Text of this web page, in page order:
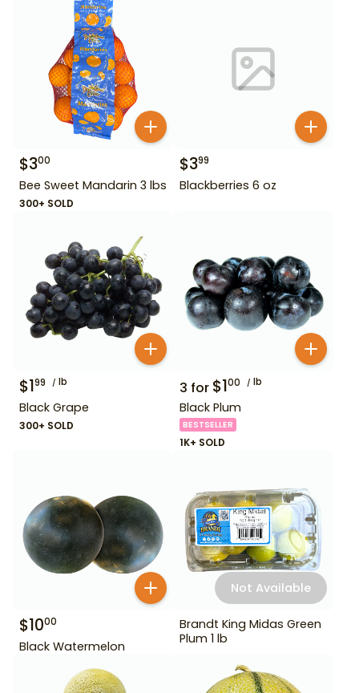
$300
Bee Sweet Mandarin 3 lbs
300+ SOLD
$399
Blackberries 6 oz
$199 lb
Black Grape
300+ SOLD
3 for $100 lb
Black Plum
BESTSELLER
1K+ SOLD
$1000
Black Watermelon
Not Available
Brandt King Midas Green
Plum 1 lb